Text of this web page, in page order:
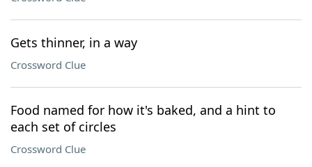
Gets thinner, in a way
Crossword Clue
Food named for how it's baked, and a hint to
each set of circles
Crossword Clue